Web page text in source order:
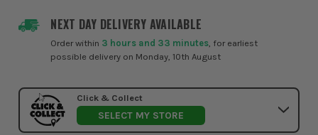
NEXT DAY DELIVERY AVAILABLE
Order within 3 hours and 33 minutes , for earliest
possible delivery on Monday, 10th August
Click & Collect
SELECT MY STORE